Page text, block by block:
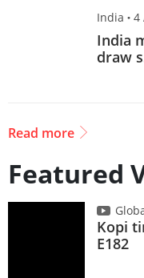
India · 4
India
draw
Read more
Featured
Kopi
E182